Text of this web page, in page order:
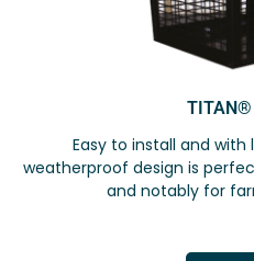
TITAN®
Easy to install and with
weatherproof design is
and notably for